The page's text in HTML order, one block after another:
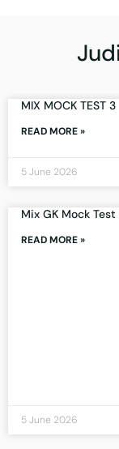
MIX MOCK TEST 3
READ MORE »
5 June 2026
Mix GK Mock Test
READ MORE »
5 June 2026